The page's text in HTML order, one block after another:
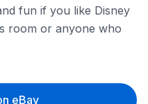
fun if you like Disney
room or anyone who
eBay